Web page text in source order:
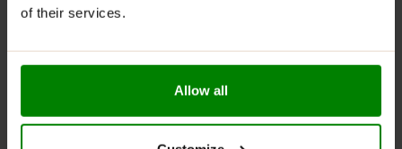
of their services.
Allow all
Grab a cookie with your morning coffee, pack it in your
you need a boost.
Allergens:May contain peanuts, nuts, sesame seeds,